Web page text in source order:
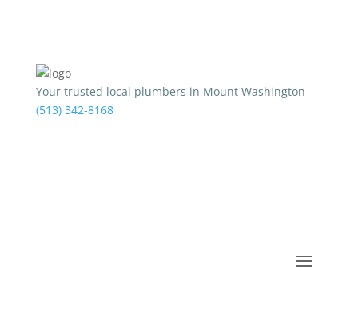
Your trusted local plumbers in Mount Washington
(513) 342-8168